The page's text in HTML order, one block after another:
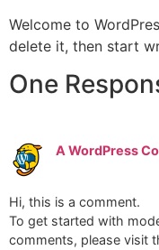
Welcome to
delete it, then start
One
A WordPress
Hi, this is a comment.
To get started with
comments, please visit